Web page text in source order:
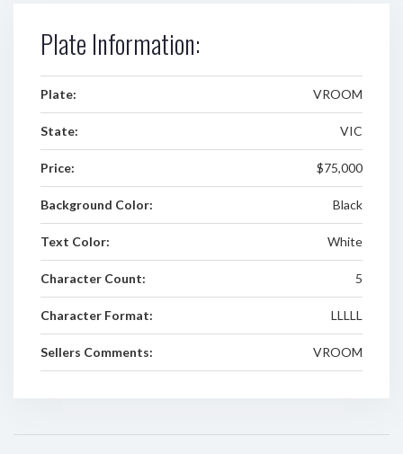
Plate Information:
Plate: VROOM
State: VIC
Price: $75,000
Background Color: Black
Text Color: White
Character Count: 5
Character Format: LLLLL
Sellers Comments: VROOM